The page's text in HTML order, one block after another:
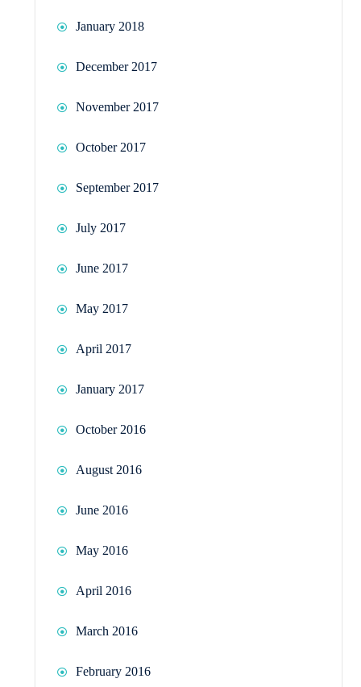
January 2018
December 2017
November 2017
October 2017
September 2017
July 2017
June 2017
May 2017
April 2017
January 2017
October 2016
August 2016
June 2016
May 2016
April 2016
March 2016
February 2016